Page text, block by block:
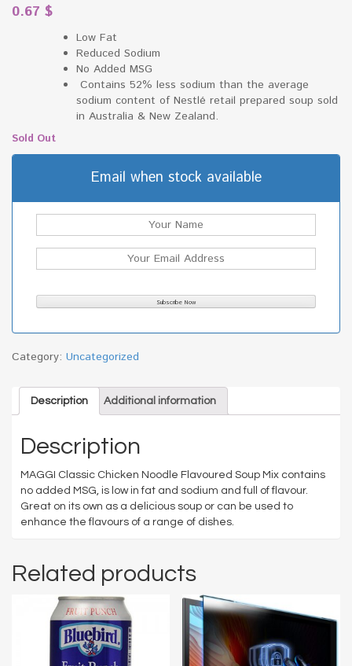
0.67 $
Low Fat
Reduced Sodium
No Added MSG
Contains 52% less sodium than the average
sodium content of Nestlé retail prepared soup sold
in Australia & New Zealand.
Sold Out
Email when stock available
Category: Uncategorized
Description Additional information
Description
MAGGI Classic Chicken Noodle Flavoured Soup Mix contains
no added MSG, is low in fat and sodium and full of flavour.
Great on its own as a delicious soup or can be used to
enhance the flavours of a range of dishes.
Related products